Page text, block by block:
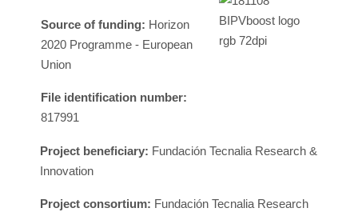
Source of funding: Horizon
2020 Programme - European
Union
File identification number:
817991
Project beneficiary: Fundación Tecnalia Research &
Innovation
Project consortium: Fundación Tecnalia Research